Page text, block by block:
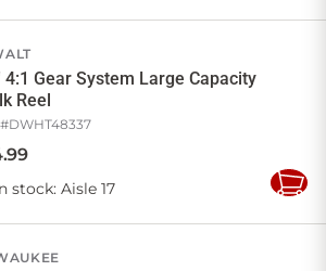
4:1 Gear System Large Capacity
Reel
DWHT48337
.99
stock: Aisle 17
Add